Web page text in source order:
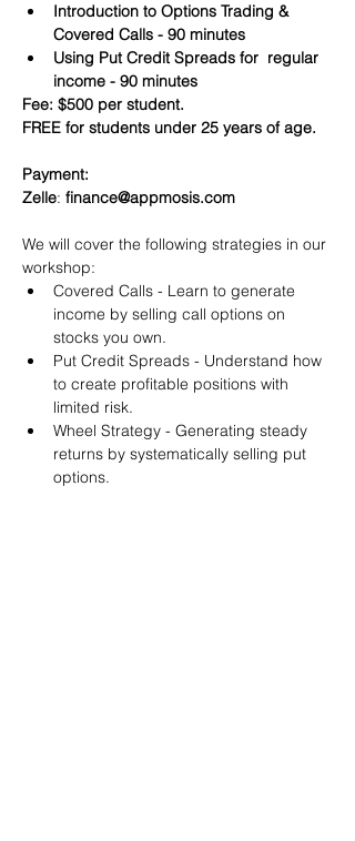
Introduction to Options Trading &
Covered Calls - 90 minutes
Using Put Credit Spreads for  regular
income - 90 minutes
Fee: $500 per student.
FREE for students under 25 years of age.
Payment:​
Zelle: finance@appmosis.com
We will cover the following strategies in our
workshop:
Covered Calls - Learn to generate
income by selling call options on
stocks you own.
Put Credit Spreads - Understand how
to create profitable positions with
limited risk.
Wheel Strategy - Generating steady
returns by systematically selling put
options.